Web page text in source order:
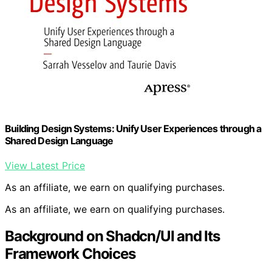
Building Design Systems: Unify User Experiences through a
Shared Design Language
View Latest Price
As an affiliate, we earn on qualifying purchases.
As an affiliate, we earn on qualifying purchases.
Background on Shadcn/UI and Its
Framework Choices